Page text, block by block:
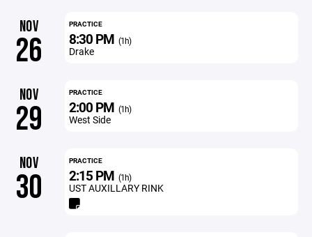
NOV
26
PRACTICE
8:30 PM (1h)
Drake
NOV
29
PRACTICE
2:00 PM (1h)
West Side
NOV
30
PRACTICE
2:15 PM (1h)
UST AUXILLARY RINK